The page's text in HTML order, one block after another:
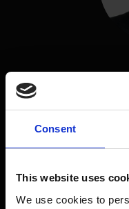
Consent
This website uses
We use cookies to
Creative